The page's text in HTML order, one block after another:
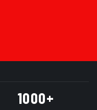
1000+